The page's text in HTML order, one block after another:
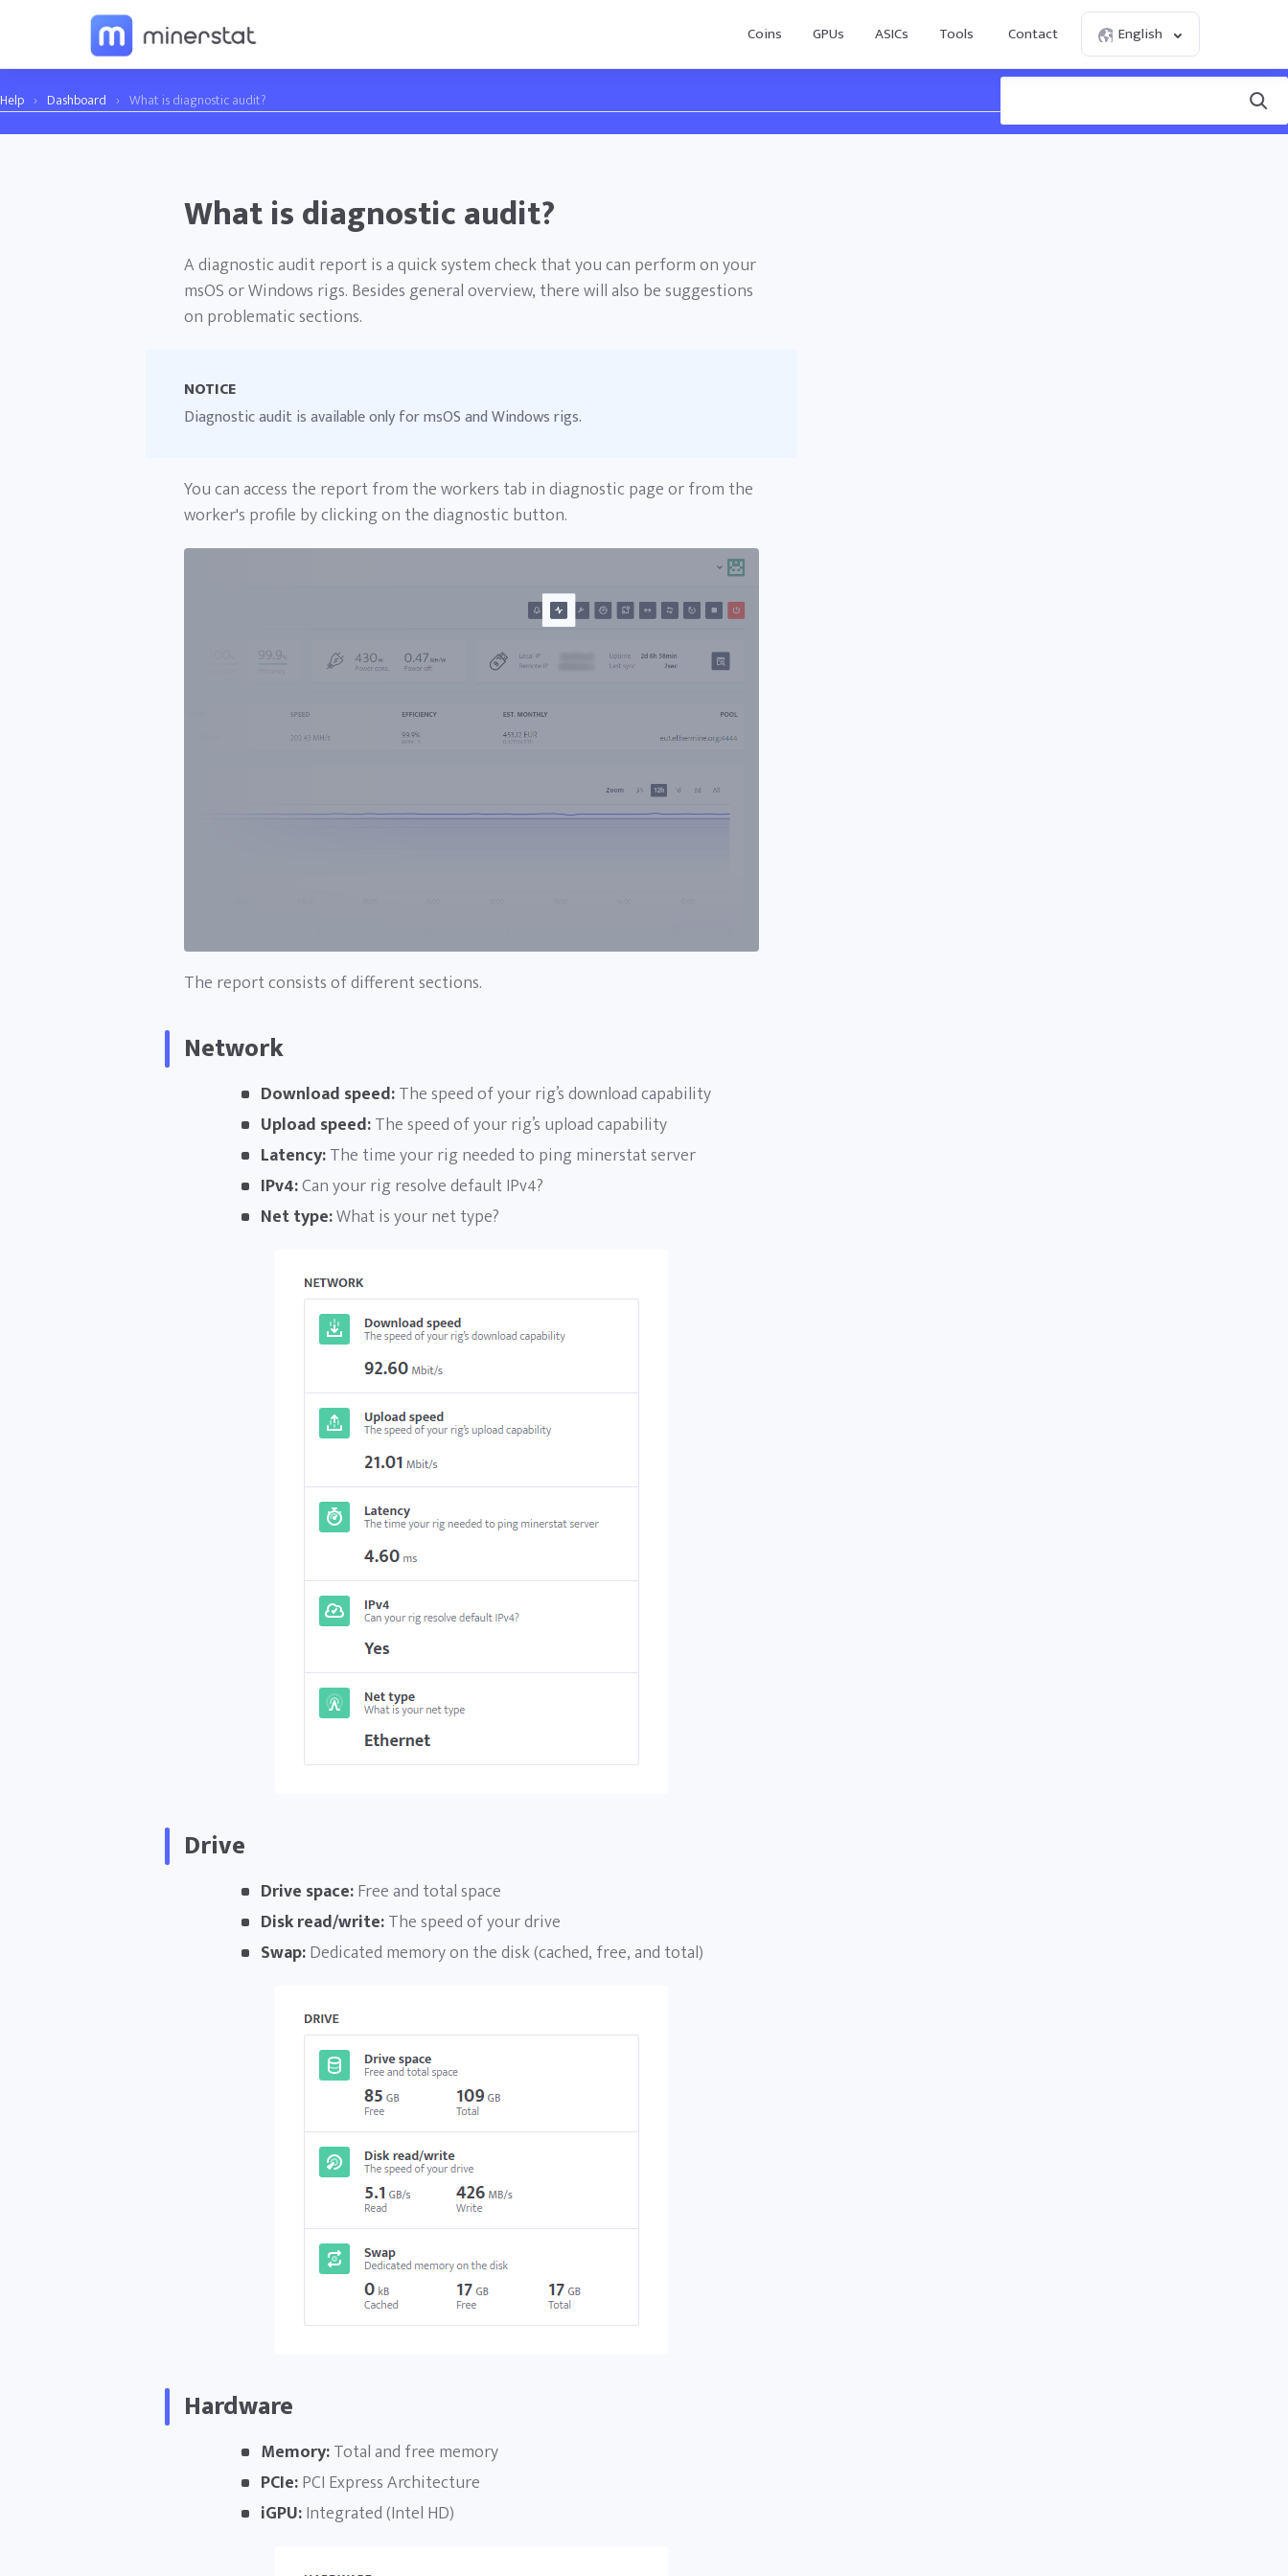
Coins GPUs ASICs Tools Contact English
Help › Dashboard › What is diagnostic audit?
What is diagnostic audit?
A diagnostic audit report is a quick system check that you can perform on your
msOS or Windows rigs. Besides general overview, there will also be suggestions
on problematic sections.
NOTICE
Diagnostic audit is available only for msOS and Windows rigs.
You can access the report from the workers tab in diagnostic page or from the
worker's profile by clicking on the diagnostic button.
The report consists of different sections.
Network
Download speed:The speed of your rig’s download capability
Upload speed:The speed of your rig’s upload capability
Latency:The time your rig needed to ping minerstat server
IPv4:Can your rig resolve default IPv4?
Net type:What is your net type?
Drive
Drive space:Free and total space
Disk read/write:The speed of your drive
Swap:Dedicated memory on the disk (cached, free, and total)
Hardware
Memory:Total and free memory
PCIe:PCI Express Architecture
iGPU:Integrated (Intel HD)